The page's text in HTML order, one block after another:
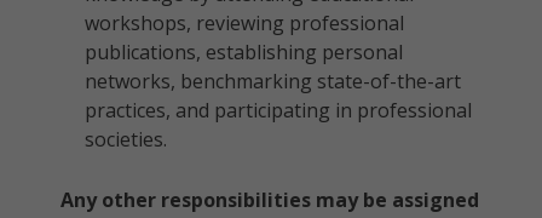
workshops, reviewing professional
publications, establishing personal
networks, benchmarking state-of-the-art
practices, and participating in professional
societies.
Any other responsibilities may be assigned